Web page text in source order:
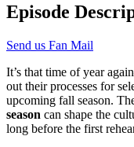
Episode
Send us Fan Mail
It’s that time of year
out their processes for
upcoming fall season.
season can shape the
long before the first